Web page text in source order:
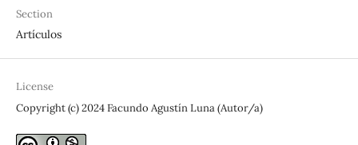
Section
Artículos
License
Copyright (c) 2024 Facundo Agustín Luna (Autor/a)